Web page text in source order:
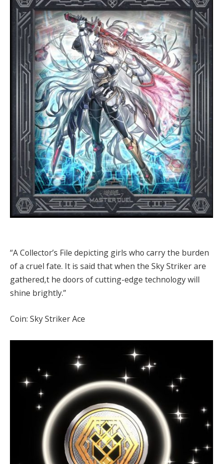
“A Collector’s File depicting girls who carry the burden
of a cruel fate. It is said that when the Sky Striker are
gathered,t he doors of cutting-edge technology will
shine brightly.”
Coin: Sky Striker Ace